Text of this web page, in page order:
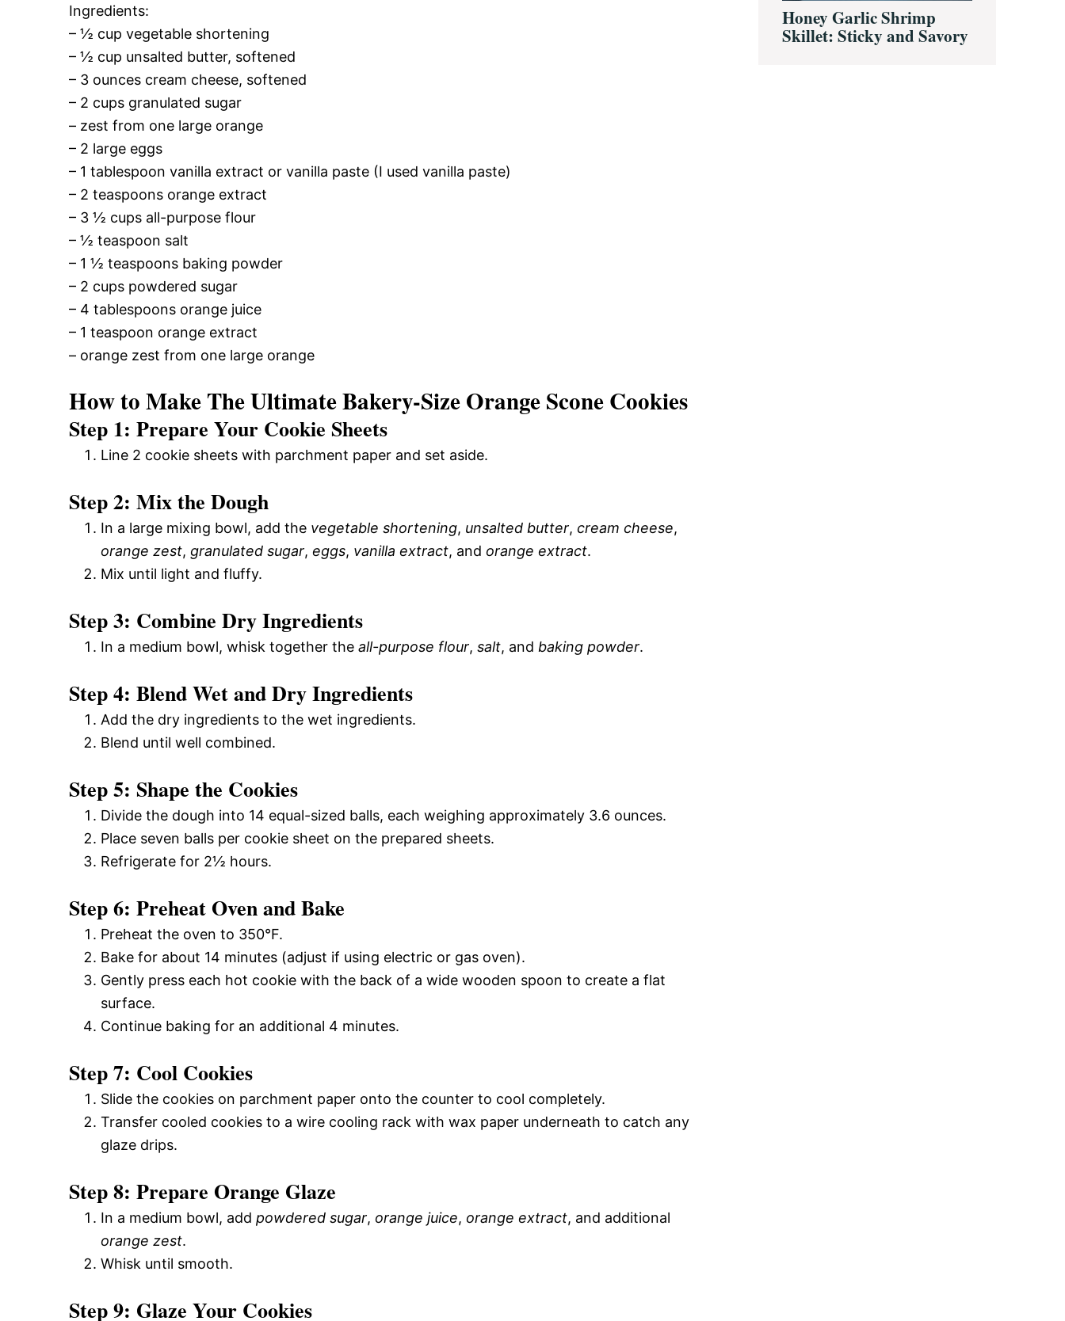
Ingredients:
– ½ cup vegetable shortening
– ½ cup unsalted butter, softened
– 3 ounces cream cheese, softened
– 2 cups granulated sugar
– zest from one large orange
– 2 large eggs
– 1 tablespoon vanilla extract or vanilla paste (I used vanilla paste)
– 2 teaspoons orange extract
– 3 ½ cups all-purpose flour
– ½ teaspoon salt
– 1 ½ teaspoons baking powder
– 2 cups powdered sugar
– 4 tablespoons orange juice
– 1 teaspoon orange extract
– orange zest from one large orange
How to Make The Ultimate Bakery-Size Orange Scone Cookies
Step 1: Prepare Your Cookie Sheets
Line 2 cookie sheets with parchment paper and set aside.
Step 2: Mix the Dough
In a large mixing bowl, add the vegetable shortening, unsalted butter, cream cheese,
orange zest, granulated sugar, eggs, vanilla extract, and orange extract.
Mix until light and fluffy.
Step 3: Combine Dry Ingredients
In a medium bowl, whisk together the all-purpose flour, salt, and baking powder.
Step 4: Blend Wet and Dry Ingredients
Add the dry ingredients to the wet ingredients.
Blend until well combined.
Step 5: Shape the Cookies
Divide the dough into 14 equal-sized balls, each weighing approximately 3.6 ounces.
Place seven balls per cookie sheet on the prepared sheets.
Refrigerate for 2½ hours.
Step 6: Preheat Oven and Bake
Preheat the oven to 350°F.
Bake for about 14 minutes (adjust if using electric or gas oven).
Gently press each hot cookie with the back of a wide wooden spoon to create a flat
surface.
Continue baking for an additional 4 minutes.
Step 7: Cool Cookies
Slide the cookies on parchment paper onto the counter to cool completely.
Transfer cooled cookies to a wire cooling rack with wax paper underneath to catch any
glaze drips.
Step 8: Prepare Orange Glaze
In a medium bowl, add powdered sugar, orange juice, orange extract, and additional
orange zest.
Whisk until smooth.
Step 9: Glaze Your Cookies
Honey Garlic Shrimp
Skillet: Sticky and Savory